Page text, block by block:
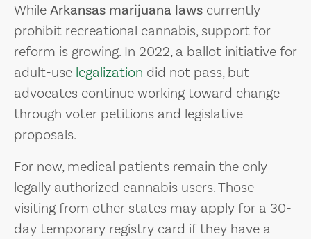
WhileArkansas marijuana laws currently
prohibit recreational cannabis, support for
reform is growing. In 2022, a ballot initiative for
adult-use legalization did not pass, but
advocates continue working toward change
through voter petitions and legislative
proposals.
For now, medical patients remain the only
legally authorized cannabis users. Those
visiting from other states may apply for a 30-
day temporary registry card if they have a